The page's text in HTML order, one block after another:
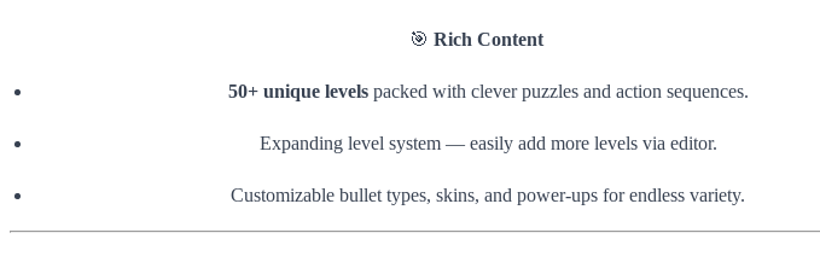
🎯 Rich Content
50+ unique levelspacked with clever puzzles and action sequences.
Expanding level system — easily add more levels via editor.
Customizable bullet types, skins, and power-ups for endless variety.